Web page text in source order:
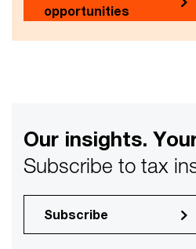
opportunities
Our insights.
Subscribe to tax
Subscribe